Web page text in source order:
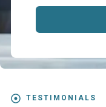
TESTIMONIALS